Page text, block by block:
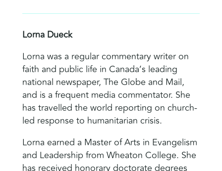
Lorna Dueck
Lorna was a regular commentary writer on
faith and public life in Canada’s leading
national newspaper, The Globe and Mail,
and is a frequent media commentator. She
has travelled the world reporting on church-
led response to humanitarian crisis.
Lorna earned a Master of Arts in Evangelism
and Leadership from Wheaton College. She
has received honorary doctorate degrees